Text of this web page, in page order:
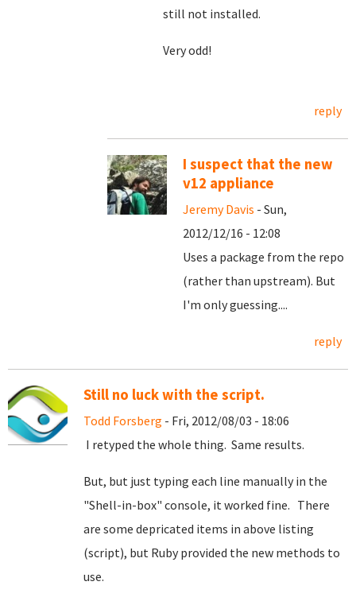
still not installed.
Very odd!
reply
I suspect that the new
v12 appliance
Jeremy Davis - Sun,
2012/12/16 - 12:08
Uses a package from the repo
(rather than upstream). But
I'm only guessing....
reply
Still no luck with the script.
Todd Forsberg - Fri, 2012/08/03 - 18:06
I retyped the whole thing. Same results.
But, but just typing each line manually in the
"Shell-in-box" console, it worked fine. There
are some depricated items in above listing
(script), but Ruby provided the new methods to
use.